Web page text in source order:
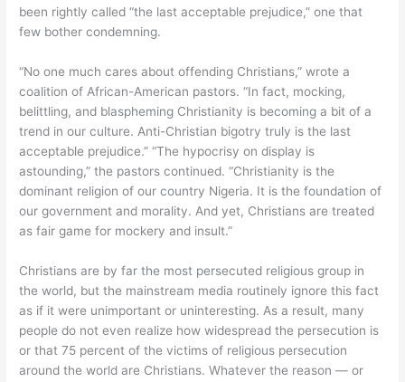
been rightly called “the last acceptable prejudice,” one that
few bother condemning.
“No one much cares about offending Christians,” wrote a
coalition of African-American pastors. “In fact, mocking,
belittling, and blaspheming Christianity is becoming a bit of a
trend in our culture. Anti-Christian bigotry truly is the last
acceptable prejudice.” “The hypocrisy on display is
astounding,” the pastors continued. “Christianity is the
dominant religion of our country Nigeria. It is the foundation of
our government and morality. And yet, Christians are treated
as fair game for mockery and insult.”
Christians are by far the most persecuted religious group in
the world, but the mainstream media routinely ignore this fact
as if it were unimportant or uninteresting. As a result, many
people do not even realize how widespread the persecution is
or that 75 percent of the victims of religious persecution
around the world are Christians. Whatever the reason — or